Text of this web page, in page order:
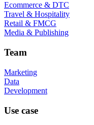
Ecommerce & DTC
Travel & Hospitality
Retail & FMCG
Media & Publishing
Team
Marketing
Data
Development
Use case